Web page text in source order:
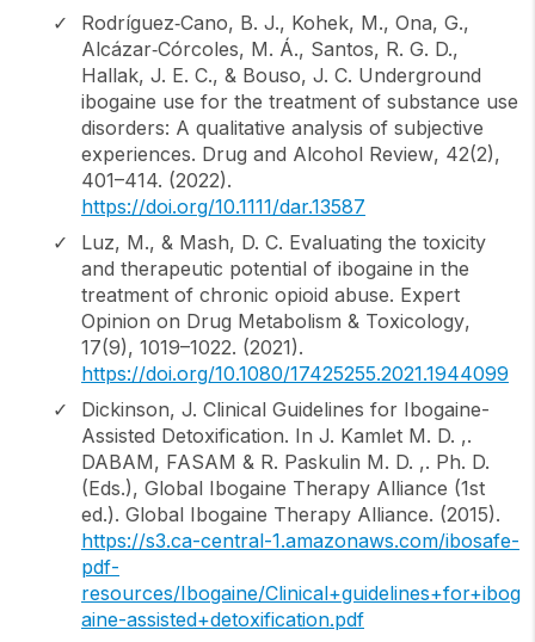
Rodríguez‐Cano, B. J., Kohek, M., Ona, G.,
Alcázar‐Córcoles, M. Á., Santos, R. G. D.,
Hallak, J. E. C., & Bouso, J. C. Underground
ibogaine use for the treatment of substance use
disorders: A qualitative analysis of subjective
experiences. Drug and Alcohol Review, 42(2),
401–414. (2022).
https://doi.org/10.1111/dar.13587
Luz, M., & Mash, D. C. Evaluating the toxicity
and therapeutic potential of ibogaine in the
treatment of chronic opioid abuse. Expert
Opinion on Drug Metabolism & Toxicology,
17(9), 1019–1022. (2021).
https://doi.org/10.1080/17425255.2021.1944099
Dickinson, J. Clinical Guidelines for Ibogaine-
Assisted Detoxification. In J. Kamlet M. D. ,.
DABAM, FASAM & R. Paskulin M. D. ,. Ph. D.
(Eds.), Global Ibogaine Therapy Alliance (1st
ed.). Global Ibogaine Therapy Alliance. (2015).
https://s3.ca-central-1.amazonaws.com/ibosafe-
pdf-
resources/Ibogaine/Clinical+guidelines+for+ibog
aine-assisted+detoxification.pdf